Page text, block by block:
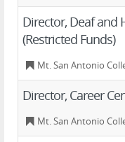
Director, Deaf and
(Restricted Funds)
Mt. San Antonio
Director, Career
Mt. San Antonio